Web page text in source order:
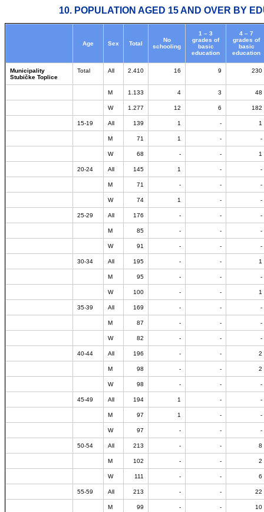
10. POPULATION AGED 15 AND OVER BY
Age Sex Total
No
schooling
1 – 3
grades of
basic
education
4 – 7
grades of
basic
education
Municipality
Stubičke Toplice
Total All 2.410 16 9 230
M 1.133 4 3 48
W 1.277 12 6 182
15-19 All 139 1 - 1
M 71 1 - -
W 68 - - 1
20-24 All 145 1 - -
M 71 - - -
W 74 1 - -
25-29 All 176 - - -
M 85 - - -
W 91 - - -
30-34 All 195 - - 1
M 95 - - -
W 100 - - 1
35-39 All 169 - - -
M 87 - - -
W 82 - - -
40-44 All 196 - - 2
M 98 - - 2
W 98 - - -
45-49 All 194 1 - -
M 97 1 - -
W 97 - - -
50-54 All 213 - - 8
M 102 - - 2
W 111 - - 6
55-59 All 213 - - 22
M 99 - - 10